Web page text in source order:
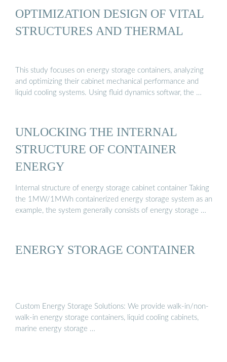
OPTIMIZATION DESIGN OF VITAL
STRUCTURES AND THERMAL
This study focuses on energy storage containers, analyzing
and optimizing their cabinet mechanical performance and
liquid cooling systems. Using fluid dynamics softwar, the …
UNLOCKING THE INTERNAL
STRUCTURE OF CONTAINER
ENERGY
Internal structure of energy storage cabinet container Taking
the 1MW/1MWh containerized energy storage system as an
example, the system generally consists of energy storage …
ENERGY STORAGE CONTAINER
Custom Energy Storage Solutions: We provide walk-in/non-
walk-in energy storage containers, liquid cooling cabinets,
marine energy storage …